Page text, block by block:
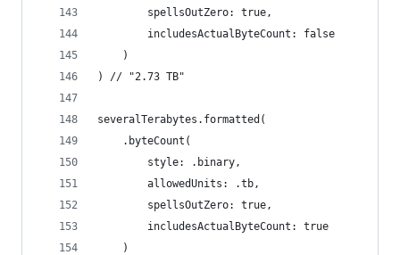
        spellsOutZero: true,
        includesActualByteCount: false
    )
) // "2.73 TB"
severalTerabytes.formatted(
    .byteCount(
        style: .binary,
        allowedUnits: .tb,
        spellsOutZero: true,
        includesActualByteCount: true
    )